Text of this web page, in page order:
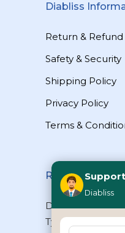
Diabliss
Return &
Safety & Security
Shipping Policy
Privacy Policy
Terms &
Reach Us
Diabliss
Type II/20,
Support
Diabliss